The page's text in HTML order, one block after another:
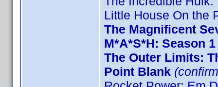
Little House On the
The Magnificent
M*A*S*H: Season 1
The Outer Limits:
Point Blank